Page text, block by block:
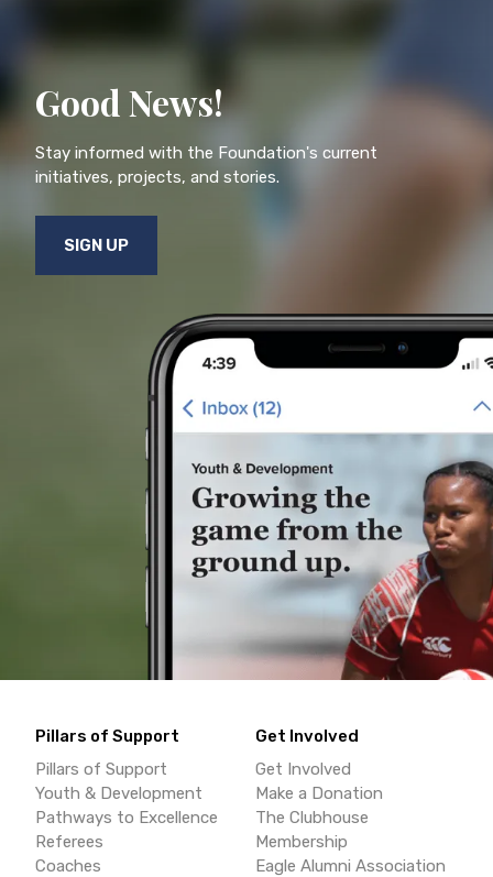
Good News!
Stay informed with the Foundation's current
initiatives, projects, and stories.
SIGN UP
Pillars of Support
Pillars of Support
Youth & Development
Pathways to Excellence
Referees
Coaches
Get Involved
Get Involved
Make a Donation
The Clubhouse
Membership
Eagle Alumni Association